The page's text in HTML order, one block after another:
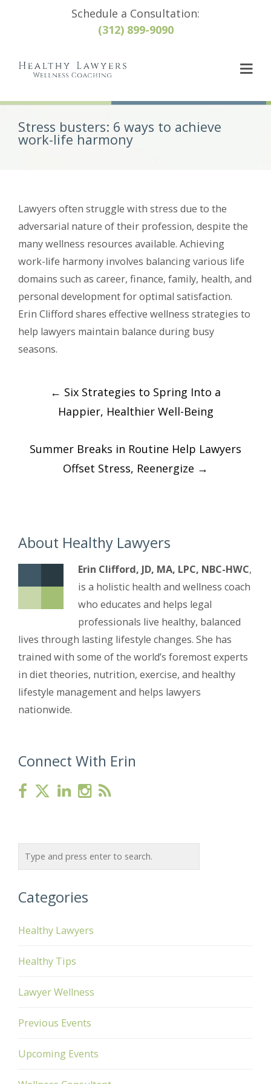
Schedule a Consultation:
(312) 899-9090
Stress busters: 6 ways to achieve
work-life harmony
Lawyers often struggle with stress due to the
adversarial nature of their profession, despite the
many wellness resources available. Achieving
work-life harmony involves balancing various life
domains such as career, finance, family, health, and
personal development for optimal satisfaction.
Erin Clifford shares effective wellness strategies to
help lawyers maintain balance during busy
seasons.
navigation
← Six Strategies to Spring Into a
Happier, Healthier Well-Being
Summer Breaks in Routine Help Lawyers
Offset Stress, Reenergize →
About Healthy Lawyers
Erin Clifford, JD, MA, LPC, NBC-HWC,
is a holistic health and wellness coach
who educates and helps legal
professionals live healthy, balanced
lives through lasting lifestyle changes. She has
trained with some of the world’s foremost experts
in diet theories, nutrition, exercise, and healthy
lifestyle management and helps lawyers
nationwide.
Connect With Erin
Categories
Healthy Lawyers
Healthy Tips
Lawyer Wellness
Previous Events
Upcoming Events